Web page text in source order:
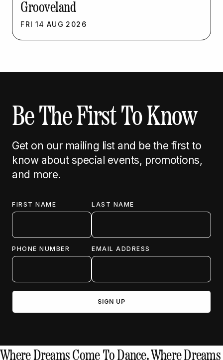
Grooveland
FRI 14 AUG 2026
Be The First To Know
Get on our mailing list and be the first to
know about special events, promotions,
and more.
FIRST NAME LAST NAME
PHONE NUMBER EMAIL ADDRESS
Where Dreams Come To Dance.Where